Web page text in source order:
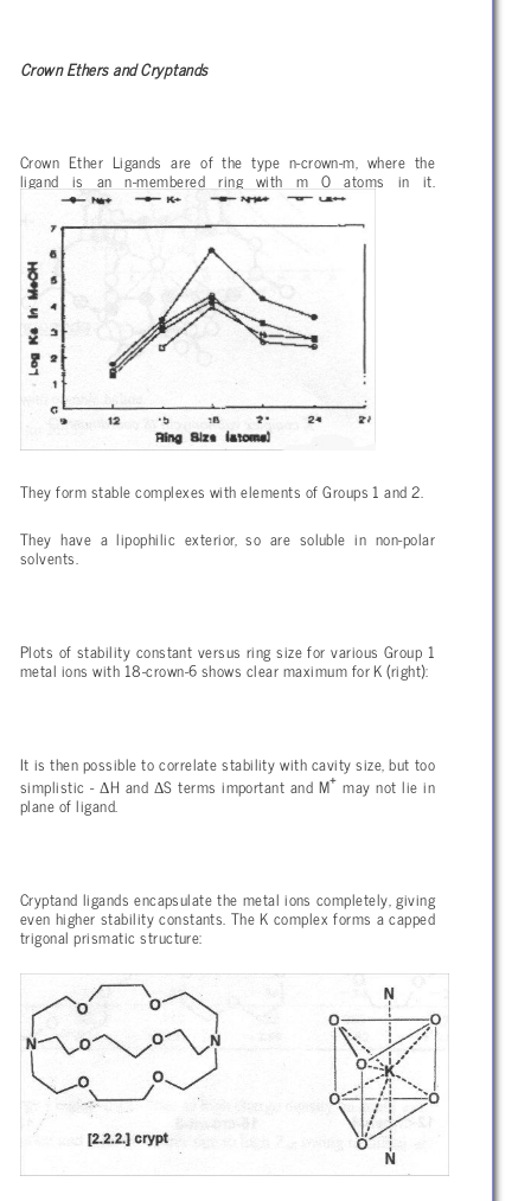
Crown Ethers and Cryptands
Crown Ether Ligands are of the type n-crown-m, where the
ligand is an n-membered ring with m O atoms in it.
They form stable complexes with elements of Groups 1 and 2.
They have a lipophilic exterior, so are soluble in non-polar
solvents.
Plots of stability constant versus ring size for various Group 1
metal ions with 18-crown-6 shows clear maximum for K (right):
It is then possible to correlate stability with cavity size, but too
simplistic -ΔH and ΔS terms important and M+ may not lie in
plane of ligand.
Cryptand ligands encapsulate the metal ions completely, giving
even higher stability constants. The K complex forms a capped
trigonal prismatic structure: